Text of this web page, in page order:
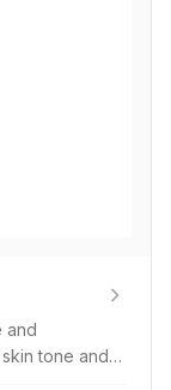
and
tone and